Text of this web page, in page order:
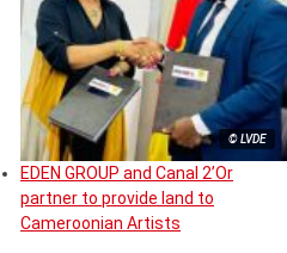
© LVDE
EDEN GROUP and Canal 2’Or
partner to provide land to
Cameroonian Artists